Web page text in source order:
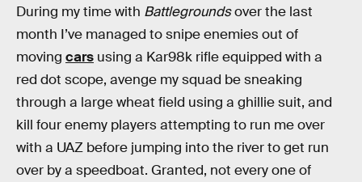
During my time with Battlegroundsover the last
month I’ve managed to snipe enemies out of
moving cars using a Kar98k rifle equipped with a
red dot scope, avenge my squad be sneaking
through a large wheat field using a ghillie suit, and
kill four enemy players attempting to run me over
with a UAZ before jumping into the river to get run
over by a speedboat. Granted, not every one of